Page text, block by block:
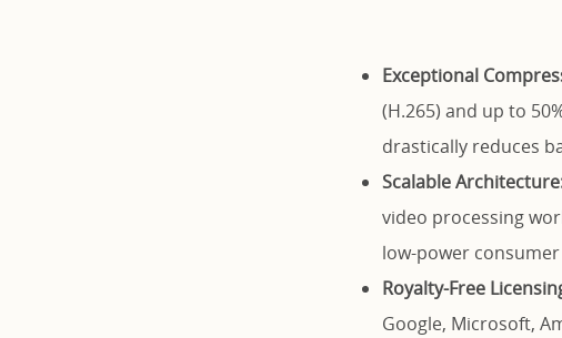
Exceptional
(H.265) and up to
drastically reduces
Scalable
video processing
low-power
Royalty-Free
Google, Microsoft,